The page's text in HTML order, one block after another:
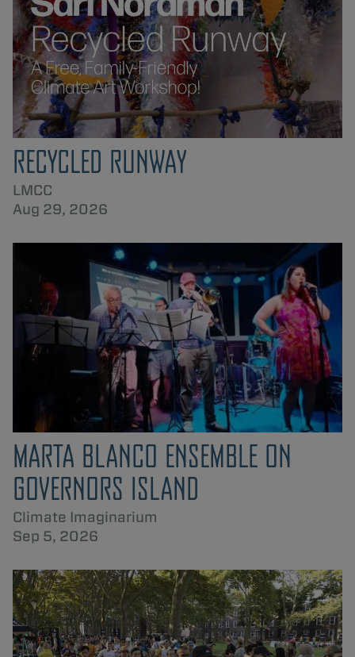
RECYCLED RUNWAY
LMCC
Aug 29, 2026
MARTA BLANCO ENSEMBLE ON
GOVERNORS ISLAND
Climate Imaginarium
Sep 5, 2026